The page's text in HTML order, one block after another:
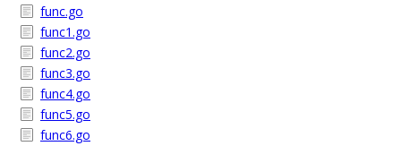
func.go
func1.go
func2.go
func3.go
func4.go
func5.go
func6.go